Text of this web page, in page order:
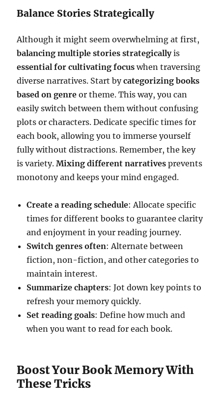
Balance Stories Strategically
Although it might seem overwhelming at first,
balancing multiple stories strategicallyis
essential for cultivating focus when traversing
diverse narratives. Start bycategorizing books
based on genre or theme. This way, you can
easily switch between them without confusing
plots or characters. Dedicate specific times for
each book, allowing you to immerse yourself
fully without distractions. Remember, the key
is variety.Mixing different narratives prevents
monotony and keeps your mind engaged.
Create a reading schedule: Allocate specific
times for different books to guarantee clarity
and enjoyment in your reading journey.
Switch genres often: Alternate between
fiction, non-fiction, and other categories to
maintain interest.
Summarize chapters: Jot down key points to
refresh your memory quickly.
Set reading goals: Define how much and
when you want to read for each book.
Boost Your Book Memory With
These Tricks